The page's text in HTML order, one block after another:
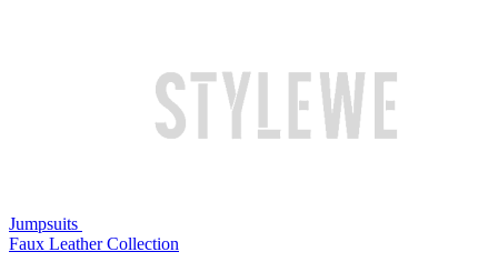
Jumpsuits
Faux Leather Collection